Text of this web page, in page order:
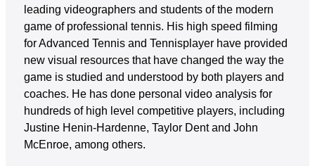
leading videographers and students of the modern
game of professional tennis. His high speed filming
for Advanced Tennis and Tennisplayer have provided
new visual resources that have changed the way the
game is studied and understood by both players and
coaches. He has done personal video analysis for
hundreds of high level competitive players, including
Justine Henin-Hardenne, Taylor Dent and John
McEnroe, among others.